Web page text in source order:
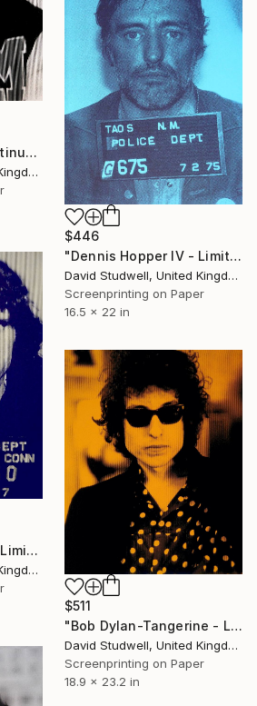
"Christian Slater-Platinum" Print
David Studwell, United Kingdom
$446
"Dennis Hopper IV - Limited Edition of 50" Print
David Studwell, United Kingdom
Screenprinting on Paper
16.5 x 22 in
"Jim Morrison Blue - Limited Edition 1 of 30" Print
David Studwell, United Kingdom
$511
"Bob Dylan-Tangerine - Limited Edition of 50" Print
David Studwell, United Kingdom
Screenprinting on Paper
18.9 x 23.2 in